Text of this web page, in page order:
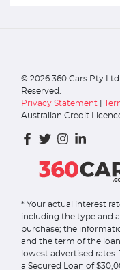
© 2026 360 Cars Pty Ltd
Reserved.
Privacy Statement
Australian Credit
* Your actual interest
including the type and
purchase; the
and the term of the
lowest advertised
a Secured Loan of